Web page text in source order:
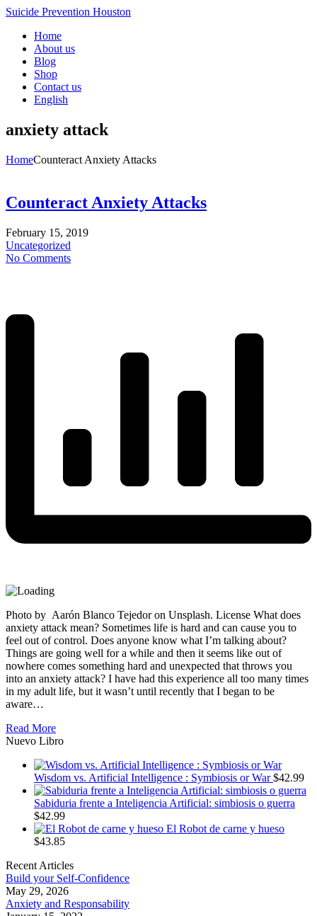
Suicide Prevention Houston
Home
About us
Blog
Shop
Contact us
English
anxiety attack
HomeCounteract Anxiety Attacks
Counteract Anxiety Attacks
February 15, 2019
Uncategorized
No Comments
Photo by Aarón Blanco Tejedor on Unsplash. License What does
anxiety attack mean? Sometimes life is hard and can cause you to
feel out of control. Does anyone know what I’m talking about?
Things are going well for a while and then it seems like out of
nowhere comes something hard and unexpected that throws you
into an anxiety attack? I have had this experience all too many times
in my adult life, but it wasn’t until recently that I began to be
aware…
Read More
Nuevo Libro
Wisdom vs. Artificial Intelligence : Symbiosis or War $42.99
Sabiduria frente a Inteligencia Artificial: simbiosis o guerra
$42.99
El Robot de carne y hueso
$43.85
Recent Articles
Build your Self-Confidence
May 29, 2026
Anxiety and Responsability